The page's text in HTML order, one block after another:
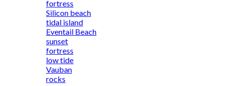
fortress
Silicon beach
tidal island
Eventail Beach
sunset
fortress
low tide
Vauban
rocks